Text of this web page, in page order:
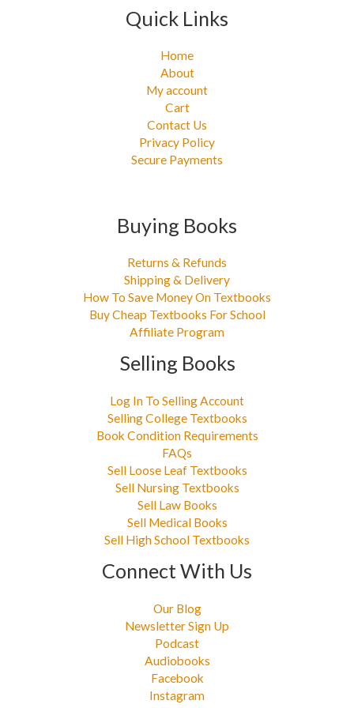
Quick Links
Home
About
My account
Cart
Contact Us
Privacy Policy
Secure Payments
Buying Books
Returns & Refunds
Shipping & Delivery
How To Save Money On Textbooks
Buy Cheap Textbooks For School
Affiliate Program
Selling Books
Log In To Selling Account
Selling College Textbooks
Book Condition Requirements
FAQs
Sell Loose Leaf Textbooks
Sell Nursing Textbooks
Sell Law Books
Sell Medical Books
Sell High School Textbooks
Connect With Us
Our Blog
Newsletter Sign Up
Podcast
Audiobooks
Facebook
Instagram